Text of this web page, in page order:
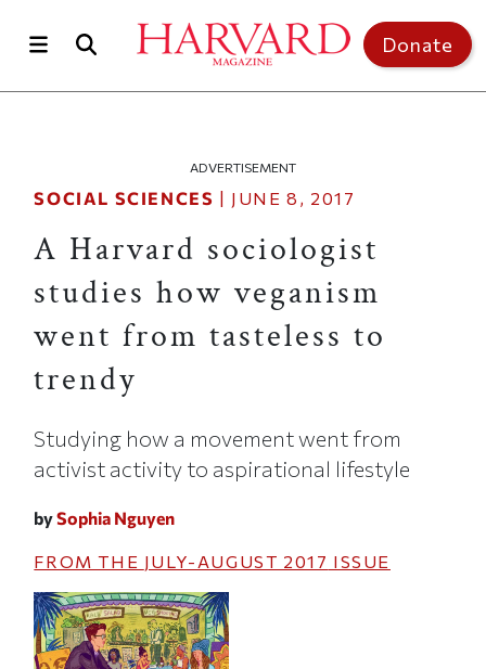
Donate
ADVERTISEMENT
SOCIAL SCIENCES | JUNE 8, 2017
A Harvard sociologist
studies how veganism
went from tasteless to
trendy
Studying how a movement went from
activist activity to aspirational lifestyle
bySophia Nguyen
FROM THE JULY-AUGUST 2017 ISSUE